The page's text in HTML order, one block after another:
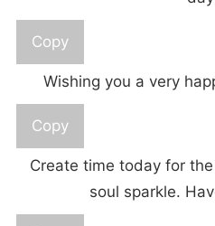
Copy
Wishing you a very
Copy
Create time today for
soul sparkle.